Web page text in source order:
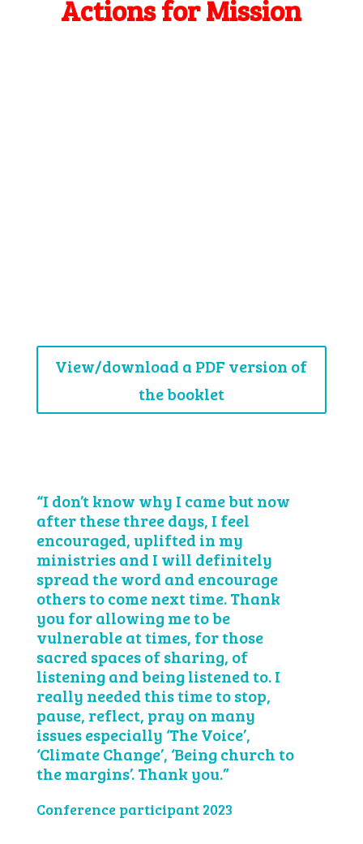
Actions for Mission
View/download a PDF version of
the booklet
“I don’t know why I came but now
after these three days, I feel
encouraged, uplifted in my
ministries and I will definitely
spread the word and encourage
others to come next time. Thank
you for allowing me to be
vulnerable at times, for those
sacred spaces of sharing, of
listening and being listened to. I
really needed this time to stop,
pause, reflect, pray on many
issues especially ‘The Voice’,
‘Climate Change’, ‘Being church to
the margins’. Thank you.”
Conference participant 2023